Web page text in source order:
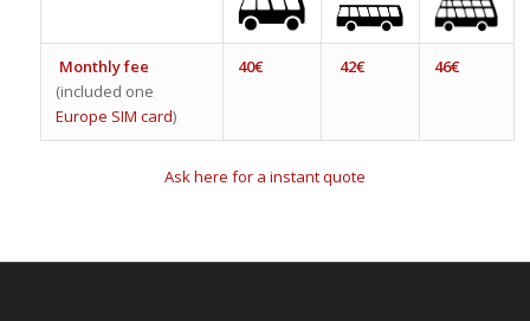
Monthly fee
(included one
Europe SIM card)
40€ 42€ 46€
Ask here for a instant quote